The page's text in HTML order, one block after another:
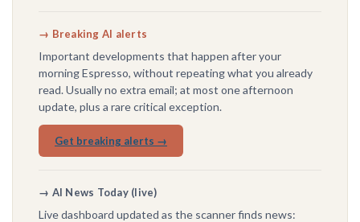
→ Breaking AI alerts
Important developments that happen after your
morning Espresso, without repeating what you already
read. Usually no extra email; at most one afternoon
update, plus a rare critical exception.
Get breaking alerts →
→ AI News Today (live)
Live dashboard updated as the scanner finds news: